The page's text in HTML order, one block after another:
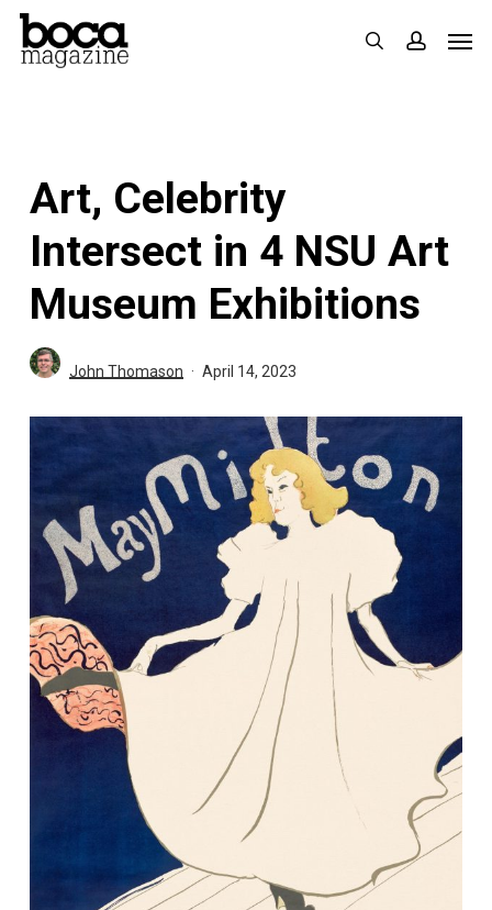
Skip
search
Art, Celebrity
Intersect in 4 NSU Art
Museum Exhibitions
John Thomason April 14, 2023